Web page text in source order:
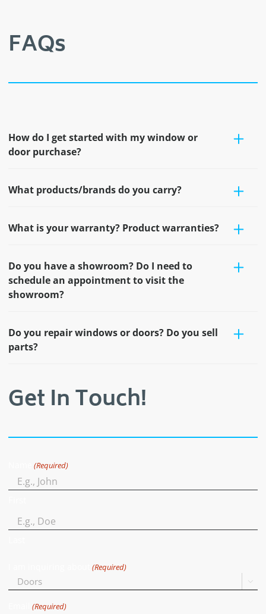
FAQs
How do I get started with my window or
door purchase?
What products/brands do you carry?
What is your warranty? Product warranties?
Do you have a showroom? Do I need to
schedule an appointment to visit the
showroom?
Do you repair windows or doors? Do you sell
parts?
Get In Touch!
(Required)
(Required)

(Required)